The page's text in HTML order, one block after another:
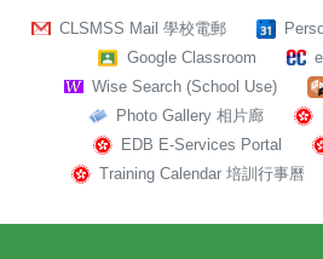
CLSMSS Mail 學校電郵
Google Classroom
Wise Search (School Use)
Photo Gallery 相片廊
EDB E-Services Portal
Training Calendar 培訓行事曆